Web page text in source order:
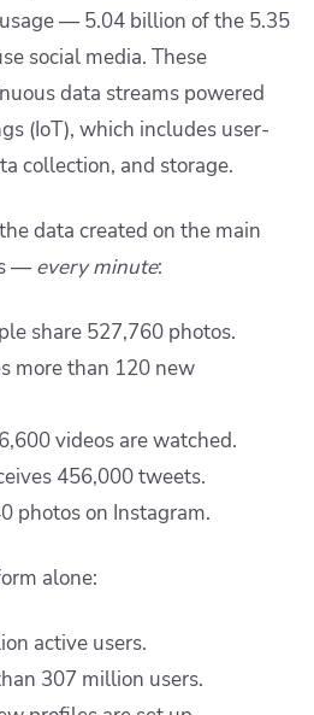
— 5.04 billion of the 5.35
social media. These
data streams powered
(IoT), which includes user-
collection, and storage.
data created on the main
— every minute:
share 527,760 photos.
more than 120 new
videos are watched.
456,000 tweets.
photos on Instagram.
alone:
active users.
307 million users.